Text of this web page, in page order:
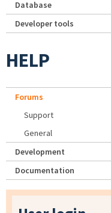
Database
Developer tools
HELP
Forums
Support
General
Development
Documentation